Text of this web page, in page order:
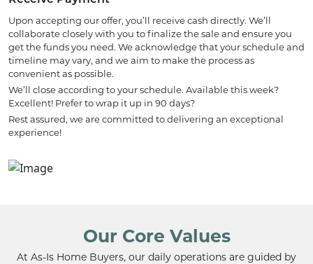
Upon accepting our offer, you’ll receive cash directly. We’ll
collaborate closely with you to finalize the sale and ensure you
get the funds you need. We acknowledge that your schedule and
timeline may vary, and we aim to make the process as
convenient as possible.
We’ll close according to your schedule. Available this week?
Excellent! Prefer to wrap it up in 90 days?
Rest assured, we are committed to delivering an exceptional
experience!
Our Core Values
At As-Is Home Buyers, our daily operations are guided by